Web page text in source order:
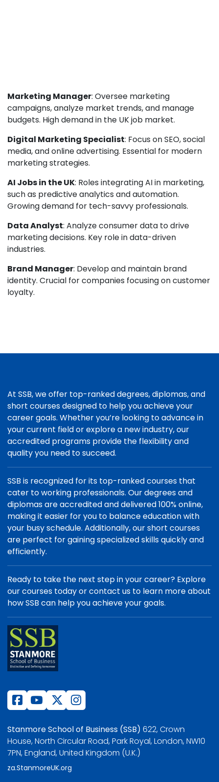
Marketing Manager: Oversee marketing
campaigns, analyze market trends, and manage
budgets. High demand in the UK job market.
Digital Marketing Specialist: Focus on SEO, social
media, and online advertising. Essential for modern
marketing strategies.
AI Jobs in the UK: Roles integrating AI in marketing,
such as predictive analytics and automation.
Growing demand for tech-savvy professionals.
Data Analyst: Analyze consumer data to drive
marketing decisions. Key role in data-driven
industries.
Brand Manager: Develop and maintain brand
identity. Crucial for companies focusing on customer
loyalty.
At SSB, we offer top-ranked degrees, diplomas, and
short courses designed to help you achieve your
career goals. Whether you’re looking to advance in
your current field or explore a new industry, our
accredited programs provide the flexibility and
quality you need to succeed.
SSB is recognized for its top-ranked courses that
cater to working professionals. Our degrees and
diplomas are accredited and delivered 100% online,
making it easier for you to balance education with
your busy schedule. Additionally, our short courses
are perfect for gaining specialized skills quickly and
efficiently.
Ready to take the next step in your career? Explore
our courses today or contact us to learn more about
how SSB can help you achieve your goals.
Stanmore School of Business (SSB) 622, Crown
House, North Circular Road, Park Royal, London, NW10
7PN, England, United Kingdom (U.K.)
za.StanmoreUK.org